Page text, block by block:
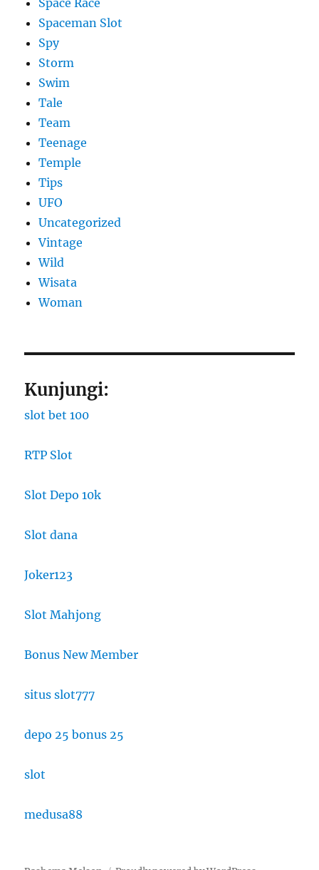
Spaceman Slot
Spy
Storm
Swim
Tale
Team
Teenage
Temple
Tips
UFO
Uncategorized
Vintage
Wild
Wisata
Woman
Kunjungi:
slot bet 100
RTP Slot
Slot Depo 10k
Slot dana
Joker123
Slot Mahjong
Bonus New Member
situs slot777
depo 25 bonus 25
slot
medusa88